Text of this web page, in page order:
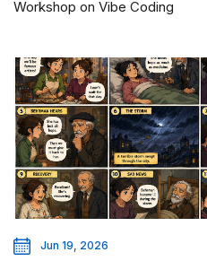
Workshop on Vibe Coding
Jun 19, 2026